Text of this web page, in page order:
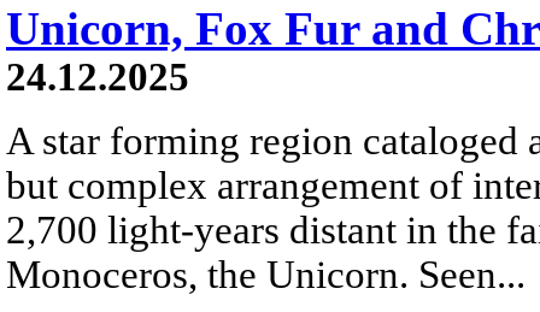
Unicorn, Fox Fur and
24.12.2025
A star forming region cataloged
but complex arrangement of
2,700 light-years distant in the
Monoceros, the Unicorn. Seen...